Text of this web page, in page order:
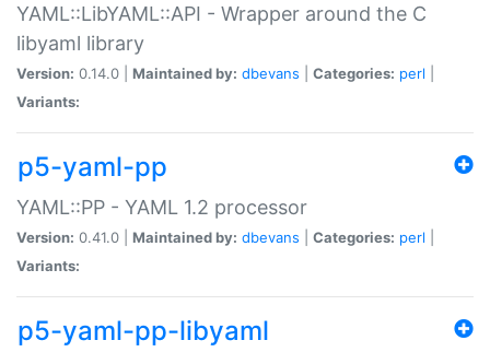
YAML::LibYAML::API - Wrapper around the C
libyaml library
Version: 0.14.0 | Maintained by: dbevans Categories: perl
Variants:
p5-yaml-pp
YAML::PP - YAML 1.2 processor
Version: 0.41.0 | Maintained by: dbevans Categories: perl
Variants:
p5-yaml-pp-libyaml